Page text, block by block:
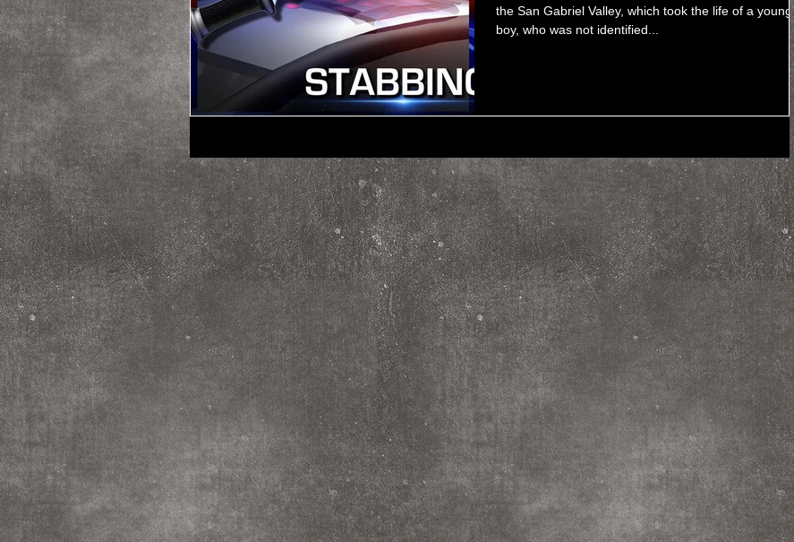
the San Gabriel Valley, which took the life of a young
boy, who was not identified...